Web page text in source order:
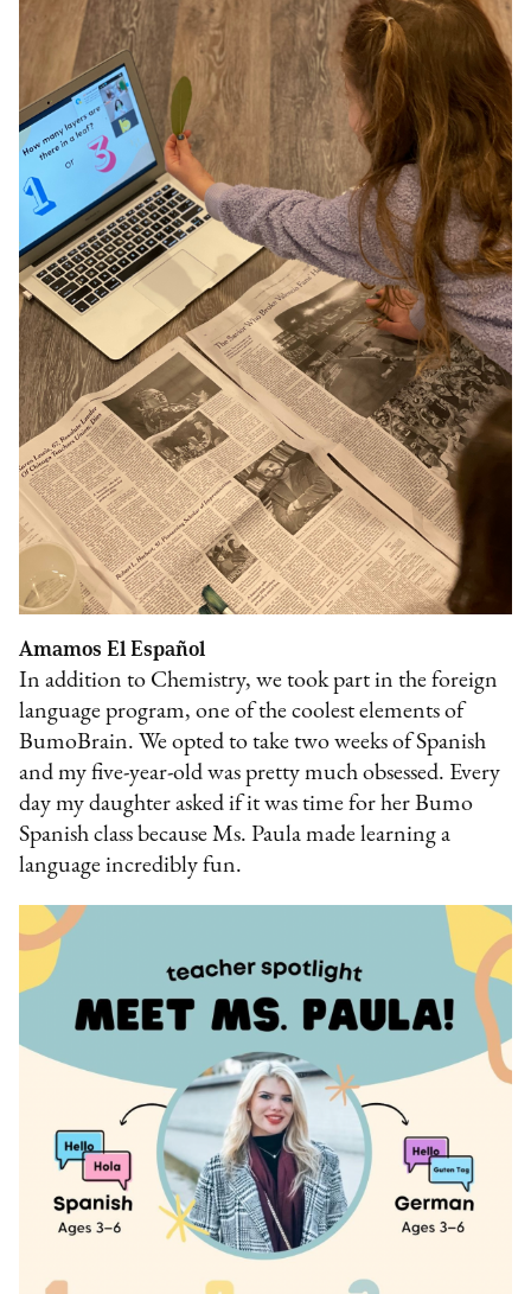
Amamos El Español
In addition to Chemistry, we took part in the foreign
language program, one of the coolest elements of
BumoBrain. We opted to take two weeks of Spanish
and my five-year-old was pretty much obsessed. Every
day my daughter asked if it was time for her Bumo
Spanish class because Ms. Paula made learning a
language incredibly fun.